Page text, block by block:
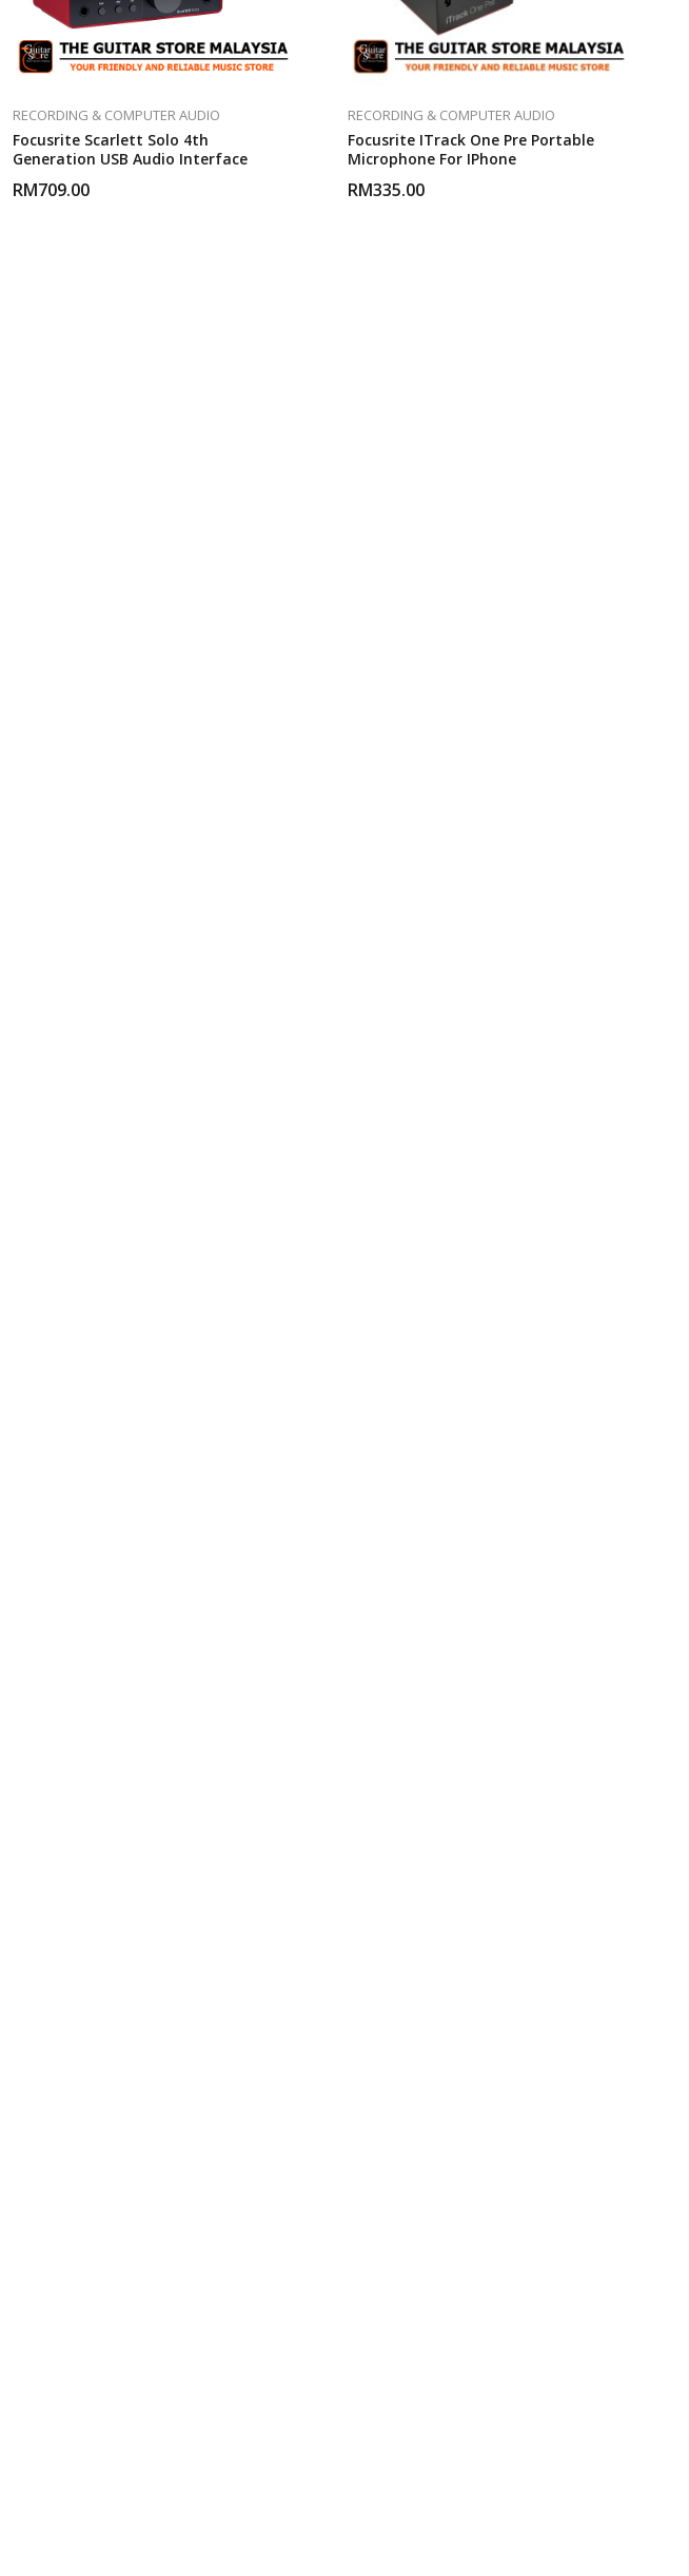
RECORDING & COMPUTER AUDIO
Focusrite Scarlett Solo 4th
Generation USB Audio Interface
RM709.00
RECORDING & COMPUTER AUDIO
Focusrite ITrack One Pre Portable
Microphone For IPhone
RM335.00